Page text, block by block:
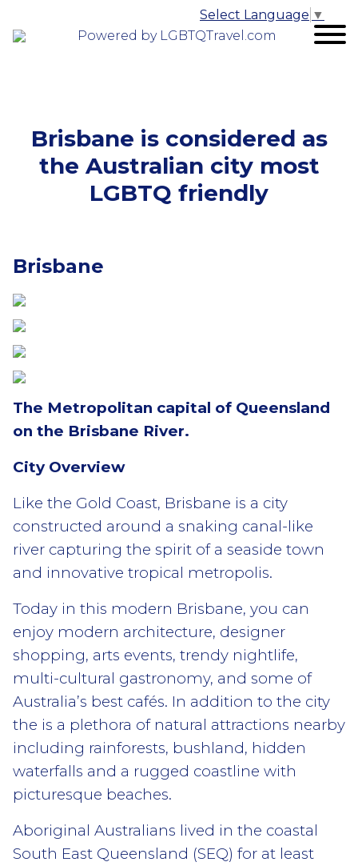
Powered by LGBTQTravel.com
Select Language ▼
Brisbane is considered as
the Australian city most
LGBTQ friendly
Brisbane
The Metropolitan capital of Queensland
on the Brisbane River.
City Overview
Like the Gold Coast, Brisbane is a city
constructed around a snaking canal-like
river capturing the spirit of a seaside town
and innovative tropical metropolis.
Today in this modern Brisbane, you can
enjoy modern architecture, designer
shopping, arts events, trendy nightlife,
multi-cultural gastronomy, and some of
Australia’s best cafés. In addition to the city
the is a plethora of natural attractions nearby
including rainforests, bushland, hidden
waterfalls and a rugged coastline with
picturesque beaches.
Aboriginal Australians lived in the coastal
South East Queensland (SEQ) for at least